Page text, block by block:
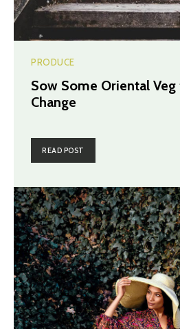
PRODUCE
Sow Some Oriental
Change
READ POST